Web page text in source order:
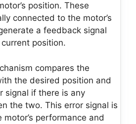
position. These
connected to the motor’s
a feedback signal
position.
compares the
the desired position and
signal if there is any
the two. This error signal is
performance and